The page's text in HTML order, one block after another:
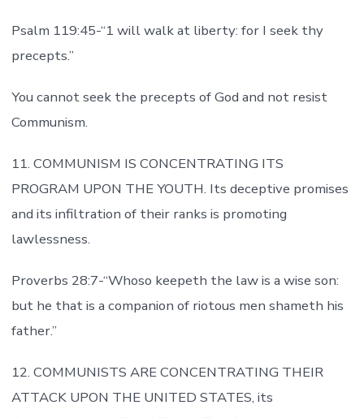
Psalm 119:45-“1 will walk at liberty: for I seek thy
precepts.”
You cannot seek the precepts of God and not resist
Communism.
11. COMMUNISM IS CONCENTRATING ITS
PROGRAM UPON THE YOUTH. Its deceptive promises
and its infiltration of their ranks is promoting
lawlessness.
Proverbs 28:7-“Whoso keepeth the law is a wise son:
but he that is a companion of riotous men shameth his
father.”
12. COMMUNISTS ARE CONCENTRATING THEIR
ATTACK UPON THE UNITED STATES, its